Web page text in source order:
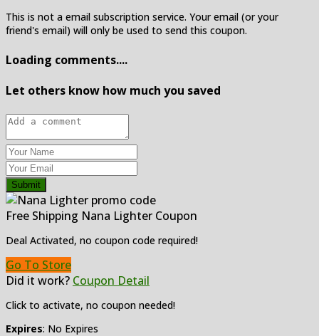
This is not a email subscription service. Your email (or your
friend's email) will only be used to send this coupon.
Loading comments....
Let others know how much you saved
Submit
Free Shipping Nana Lighter Coupon
Deal Activated, no coupon code required!
Go To Store
Did it work? Coupon Detail
Click to activate, no coupon needed!
Expires: No Expires